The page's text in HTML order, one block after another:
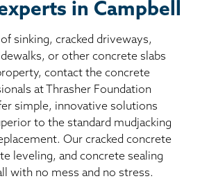
in Campbell
sinking, cracked driveways,
or other concrete slabs
contact the concrete
at Thrasher Foundation
simple, innovative solutions
to the standard mudjacking
Our cracked concrete
leveling, and concrete sealing
with no mess and no stress.